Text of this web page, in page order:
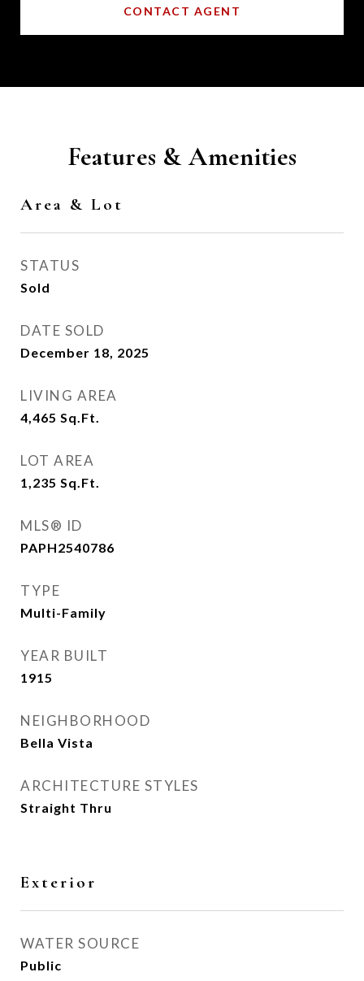
CONTACT AGENT
Features & Amenities
Area & Lot
STATUS
Sold
DATE SOLD
December 18, 2025
LIVING AREA
4,465 Sq.Ft.
LOT AREA
1,235 Sq.Ft.
MLS® ID
PAPH2540786
TYPE
Multi-Family
YEAR BUILT
1915
NEIGHBORHOOD
Bella Vista
ARCHITECTURE STYLES
Straight Thru
Exterior
WATER SOURCE
Public